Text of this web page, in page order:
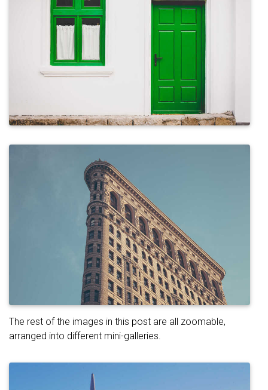
The rest of the images in this post are all zoomable,
arranged into different mini-galleries.